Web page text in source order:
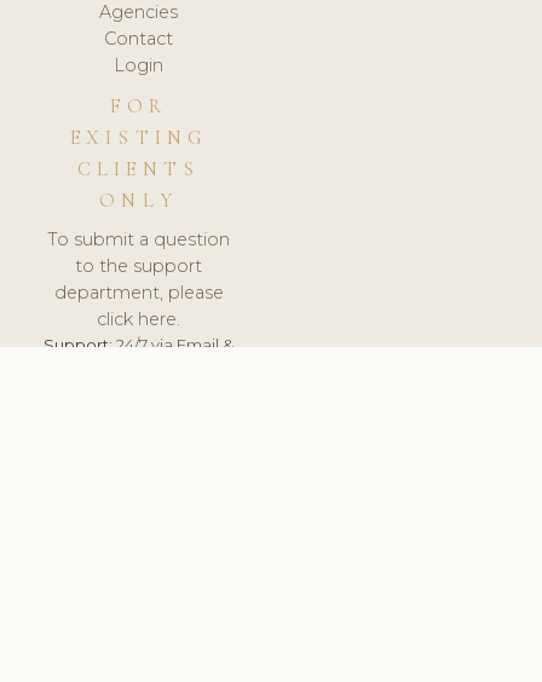
Agencies
Contact
Login
FOR
EXISTING
CLIENTS
ONLY
To submit a question
to the support
department, please
click here.
Support:24/7 via Email &